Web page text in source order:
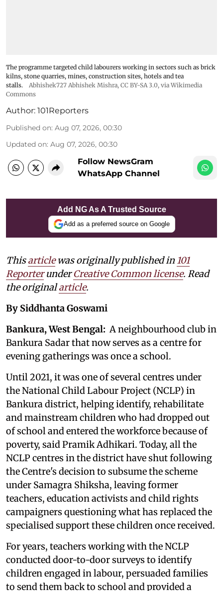
The programme targeted child labourers working in sectors such as brick
kilns, stone quarries, mines, construction sites, hotels and tea
stalls.
Abhishek727 Abhishek Mishra, CC BY-SA 3.0, via Wikimedia
Commons
Author: 101Reporters
Published on: Aug 07, 2026, 00:30
Updated on: Aug 07, 2026, 00:30
Follow NewsGram
WhatsApp Channel
Add NG As A Trusted Source
Add as a preferred source on Google
Thisarticlewas originally published in 101
ReporterunderCreative Common license. Read
the originalarticle.
By Siddhanta Goswami
Bankura, West Bengal:A neighbourhood club in
Bankura Sadar that now serves as a centre for
evening gatherings was once a school.
Until 2021, it was one of several centres under
the National Child Labour Project (NCLP) in
Bankura district, helping identify, rehabilitate
and mainstream children who had dropped out
of school and entered the workforce because of
poverty, said Pramik Adhikari. Today, all the
NCLP centres in the district have shut following
the Centre's decision to subsume the scheme
under Samagra Shiksha, leaving former
teachers, education activists and child rights
campaigners questioning what has replaced the
specialised support these children once received.
For years, teachers working with the NCLP
conducted door-to-door surveys to identify
children engaged in labour, persuaded families
to send them back to school and provided a